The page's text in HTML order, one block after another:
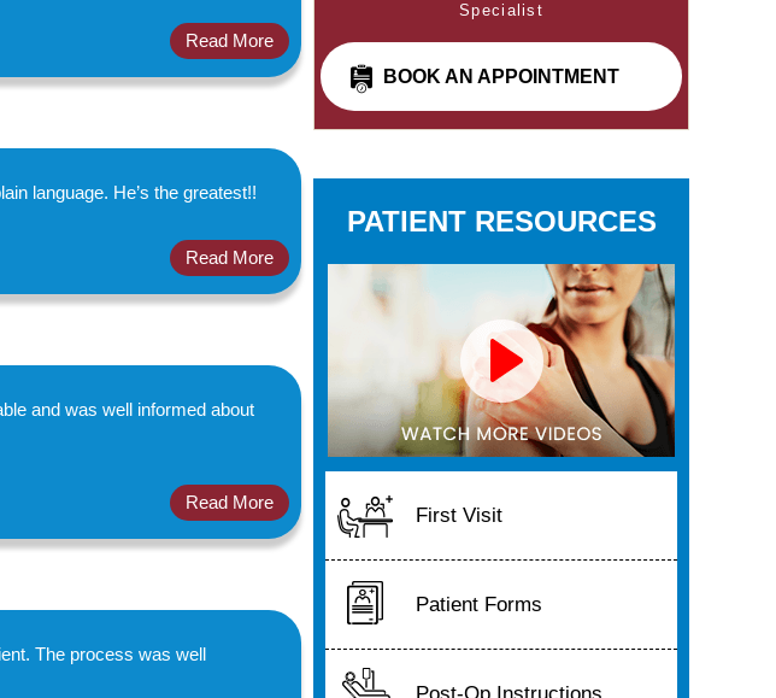
Read More
language. He’s the greatest!!
Read More
and was well informed about
Read More
The process was well
Specialist
BOOK AN APPOINTMENT
PATIENT RESOURCES
First Visit
Patient Forms